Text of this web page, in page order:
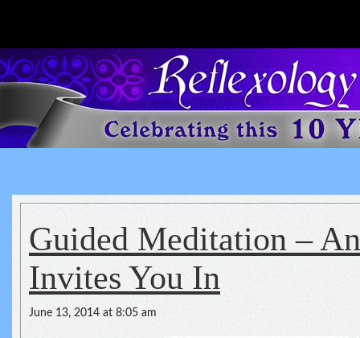
Reflexology For The Spirit
Guided Meditation –
Invites You In
June 13, 2014 at 8:05 am